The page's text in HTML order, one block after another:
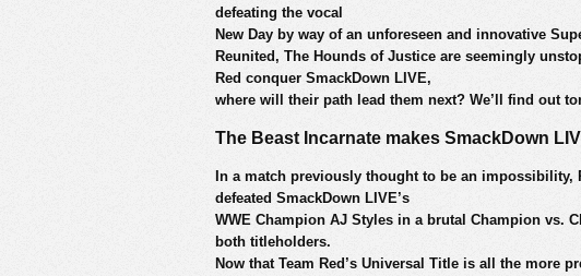
defeating the vocal
New Day by way of an unforeseen and innovative
Reunited, The Hounds of Justice are seemingly
Red conquer SmackDown LIVE,
where will their path lead them next? We’ll find out
The Beast Incarnate makes SmackDown
In a match previously thought to be an impossibility,
defeated SmackDown LIVE’s
WWE Champion AJ Styles in a brutal Champion vs.
both titleholders.
Now that Team Red’s Universal Title is all the more